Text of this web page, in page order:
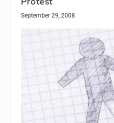
September 29, 2008